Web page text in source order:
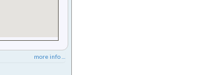
more info ...